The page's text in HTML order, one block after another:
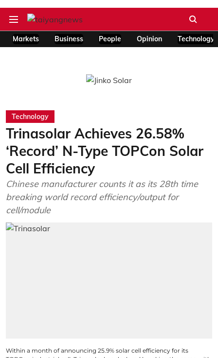
Markets Business People Opinion Technology
Technology
Trinasolar Achieves 26.58%
‘Record’ N-Type TOPCon Solar
Cell Efficiency
Chinese manufacturer counts it as its 28th time
breaking world record efficiency/output for
cell/module
Within a month of announcing 25.9% solar cell efficiency for its